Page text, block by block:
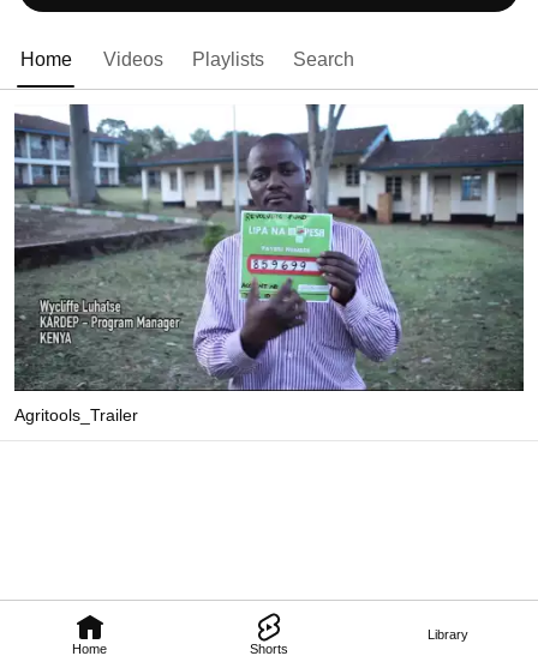
Home Shorts
Library
real value of working in agriculture and learn more through our research
Home Videos Playlists Search
Agritools_Trailer